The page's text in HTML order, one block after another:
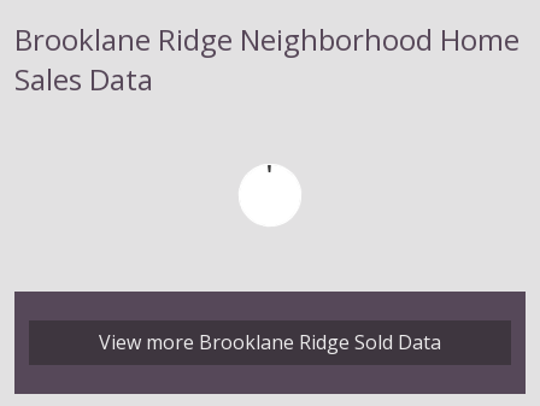
Brooklane Ridge Neighborhood Home
Sales Data
View more Brooklane Ridge Sold Data